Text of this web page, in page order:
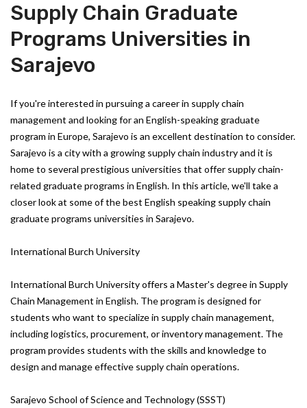
Supply Chain Graduate
Programs Universities in
Sarajevo
If you're interested in pursuing a career in supply chain
management and looking for an English-speaking graduate
program in Europe, Sarajevo is an excellent destination to consider.
Sarajevo is a city with a growing supply chain industry and it is
home to several prestigious universities that offer supply chain-
related graduate programs in English. In this article, we'll take a
closer look at some of the best English speaking supply chain
graduate programs universities in Sarajevo.
International Burch University
International Burch University offers a Master's degree in Supply
Chain Management in English. The program is designed for
students who want to specialize in supply chain management,
including logistics, procurement, or inventory management. The
program provides students with the skills and knowledge to
design and manage effective supply chain operations.
Sarajevo School of Science and Technology (SSST)